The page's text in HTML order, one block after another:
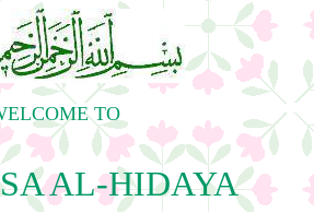
TO
AL-HIDAYA